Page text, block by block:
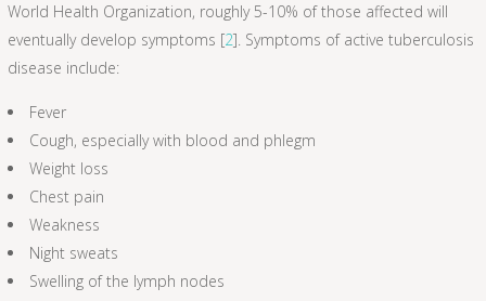
World Health Organization, roughly 5-10% of those affected will
eventually develop symptoms [2]. Symptoms of active tuberculosis
disease include:
Fever
Cough, especially with blood and phlegm
Weight loss
Chest pain
Weakness
Night sweats
Swelling of the lymph nodes